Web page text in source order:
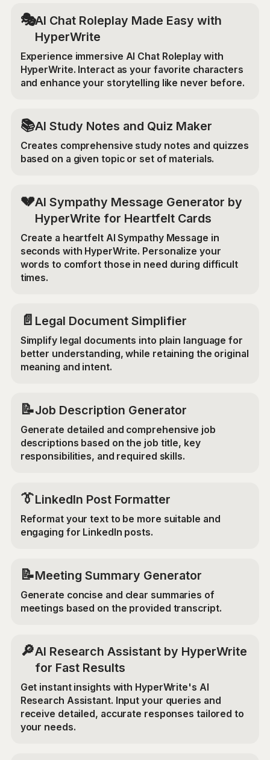
🎭AI Chat Roleplay Made Easy with
HyperWrite
Experience immersive AI Chat Roleplay with
HyperWrite. Interact as your favorite characters
and enhance your storytelling like never before.
📚AI Study Notes and Quiz Maker
Creates comprehensive study notes and quizzes
based on a given topic or set of materials.
💔AI Sympathy Message Generator by
HyperWrite for Heartfelt Cards
Create a heartfelt AI Sympathy Message in
seconds with HyperWrite. Personalize your
words to comfort those in need during difficult
times.
📄 Legal Document Simplifier
Simplify legal documents into plain language for
better understanding, while retaining the original
meaning and intent.
📝Job Description Generator
Generate detailed and comprehensive job
descriptions based on the job title, key
responsibilities, and required skills.
👔LinkedIn Post Formatter
Reformat your text to be more suitable and
engaging for LinkedIn posts.
📝Meeting Summary Generator
Generate concise and clear summaries of
meetings based on the provided transcript.
🔎AI Research Assistant by HyperWrite
for Fast Results
Get instant insights with HyperWrite's AI
Research Assistant. Input your queries and
receive detailed, accurate responses tailored to
your needs.